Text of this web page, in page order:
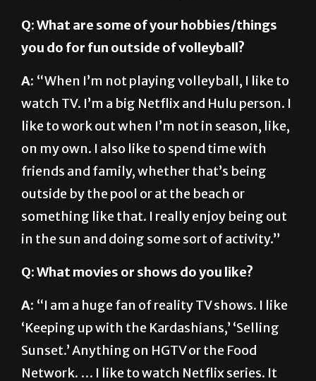
A:“When I’m not playing volleyball, I like to
like to work out when I’m not in season, like,
on my own. I also like to spend time with
friends and family, whether that’s being
outside by the pool or at the beach or
something like that. I really enjoy being out
in the sun and doing some sort of activity.”
Q: What movies or shows do you like?
A:“I am a huge fan of reality TV shows. I like
Sunset.’ Anything on HGTV or the Food
Network. … I like to watch Netflix series. It
just depends on what the series is. … Right